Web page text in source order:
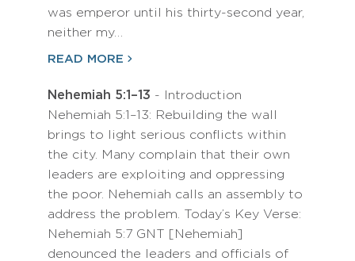
was emperor until his thirty-second year,
neither my…
READ MORE
Nehemiah 5:1–13 - Introduction
Nehemiah 5:1–13: Rebuilding the wall
brings to light serious conflicts within
the city. Many complain that their own
leaders are exploiting and oppressing
the poor. Nehemiah calls an assembly to
address the problem. Today’s Key Verse:
Nehemiah 5:7 GNT [Nehemiah]
denounced the leaders and officials of